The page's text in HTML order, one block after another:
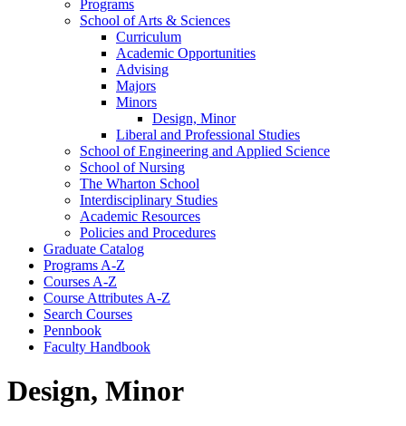
Programs
School of Arts &​ Sciences
Curriculum
Academic Opportunities
Advising
Majors
Minors
Design, Minor
Liberal and Professional Studies
School of Engineering and Applied Science
School of Nursing
The Wharton School
Interdisciplinary Studies
Academic Resources
Policies and Procedures
Graduate Catalog
Programs A-​Z
Courses A-​Z
Course Attributes A-​Z
Search Courses
Pennbook
Faculty Handbook
Design, Minor